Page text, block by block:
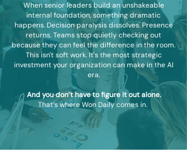
When senior leaders build an unshakeable
internal foundation, something dramatic
happens. Decision paralysis dissolves. Presence
returns. Teams stop quietly checking out
because they can feel the difference in the room.
This isn't soft work. It's the most strategic
investment your organization can make in the AI
era.
And you don’t have to figure it out alone.
That’s where Won Daily comes in.